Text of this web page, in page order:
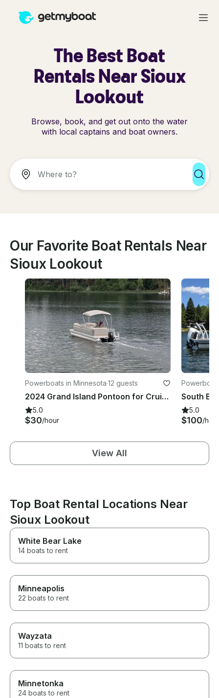
The Best Boat
Rentals Near Sioux
Lookout
Browse, book, and get out onto the water
with local captains and boat owners.
Our Favorite Boat Rentals Near
Sioux Lookout
Powerboats in Minnesota·12 guests
2024 Grand Island Pontoon for Cruise in Comfort & Style!
5.0
$30/hour
5.0
$100/hour
View All
Top Boat Rental Locations Near
Sioux Lookout
White Bear Lake
14 boats to rent
Minneapolis
22 boats to rent
Wayzata
11 boats to rent
Minnetonka
24 boats to rent